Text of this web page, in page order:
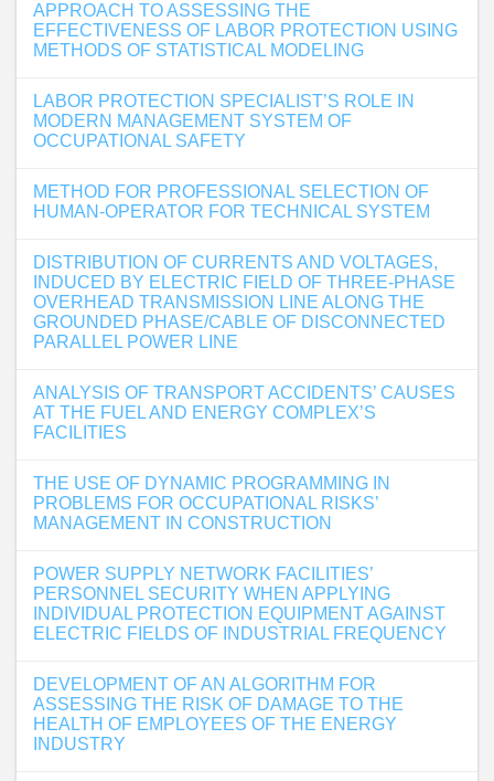
APPROACH TO ASSESSING THE
EFFECTIVENESS OF LABOR PROTECTION USING
METHODS OF STATISTICAL MODELING
LABOR PROTECTION SPECIALIST’S ROLE IN
MODERN MANAGEMENT SYSTEM OF
OCCUPATIONAL SAFETY
METHOD FOR PROFESSIONAL SELECTION OF
HUMAN-OPERATOR FOR TECHNICAL SYSTEM
DISTRIBUTION OF CURRENTS AND VOLTAGES,
INDUCED BY ELECTRIC FIELD OF THREE-PHASE
OVERHEAD TRANSMISSION LINE ALONG THE
GROUNDED PHASE/CABLE OF DISCONNECTED
PARALLEL POWER LINE
ANALYSIS OF TRANSPORT ACCIDENTS’ CAUSES
AT THE FUEL AND ENERGY COMPLEX’S
FACILITIES
THE USE OF DYNAMIC PROGRAMMING IN
PROBLEMS FOR OCCUPATIONAL RISKS’
MANAGEMENT IN CONSTRUCTION
POWER SUPPLY NETWORK FACILITIES’
PERSONNEL SECURITY WHEN APPLYING
INDIVIDUAL PROTECTION EQUIPMENT AGAINST
ELECTRIC FIELDS OF INDUSTRIAL FREQUENCY
DEVELOPMENT OF AN ALGORITHM FOR
ASSESSING THE RISK OF DAMAGE TO THE
HEALTH OF EMPLOYEES OF THE ENERGY
INDUSTRY